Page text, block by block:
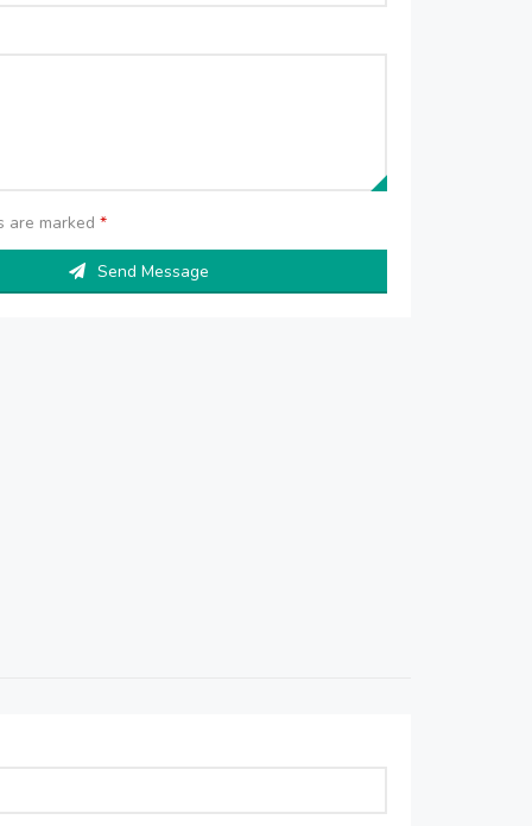
are marked*
Send Message